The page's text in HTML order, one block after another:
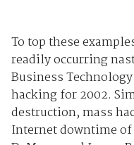
To top these
readily occurring
Business
hacking for 2002.
destruction, mass
Internet downtime